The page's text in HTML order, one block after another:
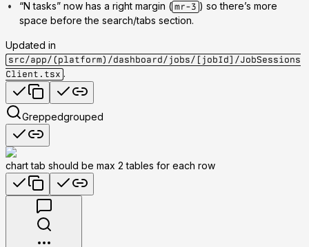
“N tasks” now has a right margin ( mr-3 ) so there’s more
space before the search/tabs section.
Updated in
src/app/(platform)/dashboard/jobs/[jobId]/JobSessions
Client.tsx .
Greppedgrouped
chart tab should be max 2 tables for each row